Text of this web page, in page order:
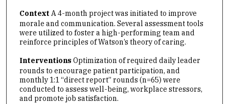
Context A 4-month project was initiated to improve
morale and communication. Several assessment tools
were utilized to foster a high-performing team and
reinforce principles of Watson’s theory of caring.
Interventions Optimization of required daily leader
rounds to encourage patient participation, and
monthly 1:1 “direct report” rounds (n=65) were
conducted to assess well-being, workplace stressors,
and promote job satisfaction.